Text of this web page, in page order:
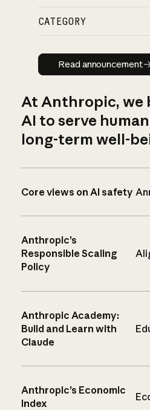
CATEGORY
Read
Read announcement
At Anthropic, we
AI to serve
long-term well-
Core views on AI safety
Anthropic’s
Responsible Scaling
Policy
Anthropic Academy:
Build and Learn with
Claude
Anthropic’s Economic
Index